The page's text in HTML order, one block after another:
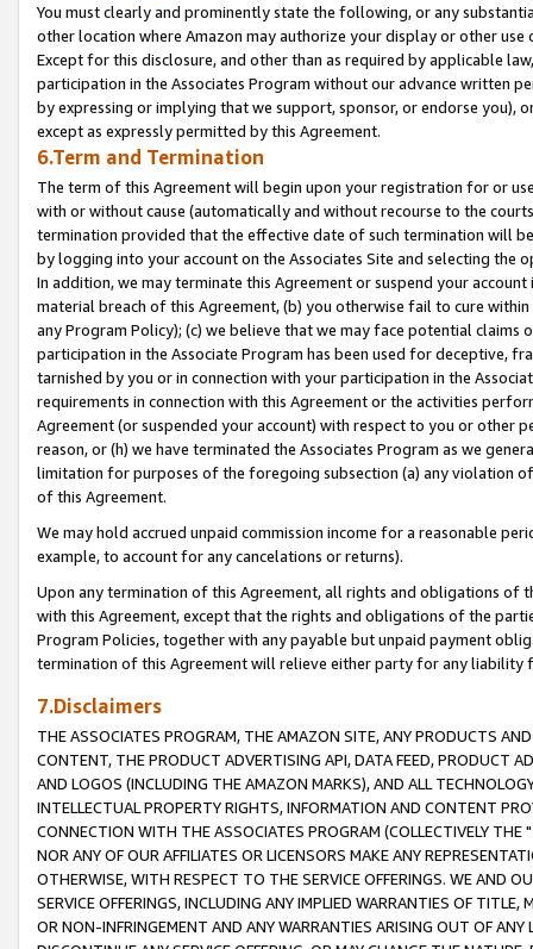
You must clearly and prominently state the following, or any
other location where Amazon may authorize your display or other
Except for this disclosure, and other than as required by applicable
participation in the Associates Program without our advance written
by expressing or implying that we support, sponsor, or endorse you),
except as expressly permitted by this Agreement.
6.Term and Termination
The term of this Agreement will begin upon your registration for or
with or without cause (automatically and without recourse to the
termination provided that the effective date of such termination will
by logging into your account on the Associates Site and selecting the
In addition, we may terminate this Agreement or suspend your
material breach of this Agreement, (b) you otherwise fail to cure
any Program Policy); (c) we believe that we may face potential
participation in the Associate Program has been used for deceptive,
tarnished by you or in connection with your participation in the
requirements in connection with this Agreement or the activities
Agreement (or suspended your account) with respect to you or other
reason, or (h) we have terminated the Associates Program as we
limitation for purposes of the foregoing subsection (a) any violation
of this Agreement.
We may hold accrued unpaid commission income for a reasonable
example, to account for any cancelations or returns).
Upon any termination of this Agreement, all rights and obligations of
with this Agreement, except that the rights and obligations of the
Program Policies, together with any payable but unpaid payment
termination of this Agreement will relieve either party for any liability
7.Disclaimers
THE ASSOCIATES PROGRAM, THE AMAZON SITE, ANY PRODUCTS
CONTENT, THE PRODUCT ADVERTISING API, DATA FEED, PRODUCT
AND LOGOS (INCLUDING THE AMAZON MARKS), AND ALL
INTELLECTUAL PROPERTY RIGHTS, INFORMATION AND CONTENT
CONNECTION WITH THE ASSOCIATES PROGRAM (COLLECTIVELY THE "
NOR ANY OF OUR AFFILIATES OR LICENSORS MAKE ANY
OTHERWISE, WITH RESPECT TO THE SERVICE OFFERINGS. WE AND
SERVICE OFFERINGS, INCLUDING ANY IMPLIED WARRANTIES OF
OR NON-INFRINGEMENT AND ANY WARRANTIES ARISING OUT OF ANY